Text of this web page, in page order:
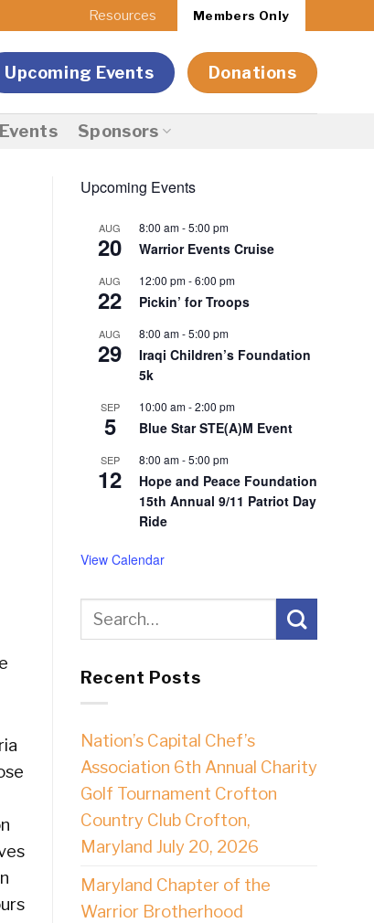
Resources Members Only
Upcoming Events Donations
Sponsors
Upcoming Events
AUG
20
8:00 am-5:00 pm
Warrior Events Cruise
AUG
22
12:00 pm-6:00 pm
Pickin’ for Troops
AUG
29
8:00 am-5:00 pm
Iraqi Children’s Foundation
5k
SEP
5
10:00 am-2:00 pm
Blue Star STE(A)M Event
SEP
12
8:00 am-5:00 pm
Hope and Peace Foundation
15th Annual 9/11 Patriot Day
Ride
View Calendar
Recent Posts
Nation’s Capital Chef’s
Association 6th Annual Charity
Golf Tournament Crofton
Country Club Crofton,
Maryland July 20, 2026
Maryland Chapter of the
Warrior Brotherhood